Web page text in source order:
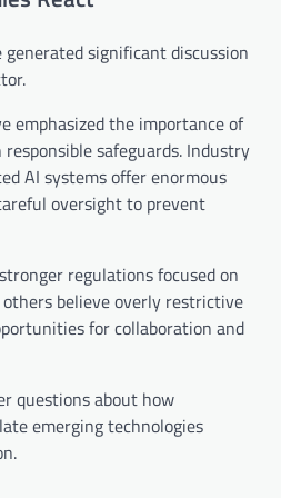
significant discussion
emphasized the importance of
safeguards. Industry
AI systems offer enormous
oversight to prevent
regulations focused on
believe overly restrictive
for collaboration and
questions about how
emerging technologies